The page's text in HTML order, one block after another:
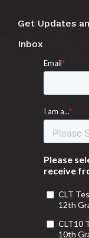
Get Updates
Inbox